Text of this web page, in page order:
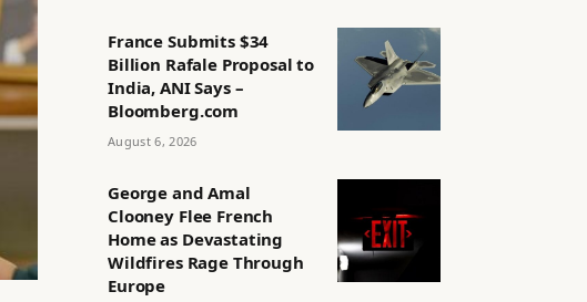
France Submits $34
Billion Rafale Proposal to
India, ANI Says –
Bloomberg.com
August 6, 2026
George and Amal
Clooney Flee French
Home as Devastating
Wildfires Rage Through
Europe